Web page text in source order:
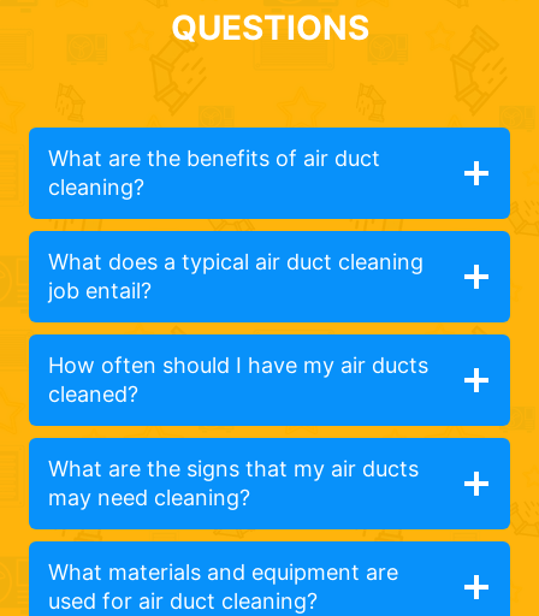
QUESTIONS
What are the benefits of air duct
cleaning?
What does a typical air duct cleaning
job entail?
How often should I have my air ducts
cleaned?
What are the signs that my air ducts
may need cleaning?
What materials and equipment are
used for air duct cleaning?